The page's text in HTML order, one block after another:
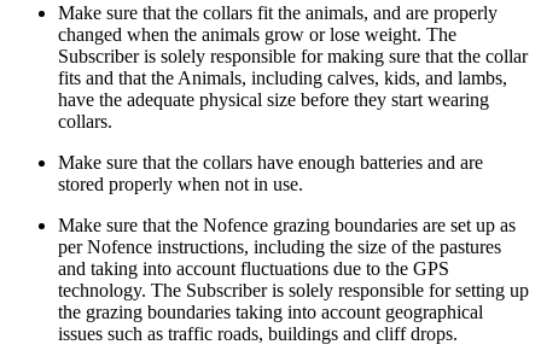
Make sure that the collars fit the animals, and are properly
changed when the animals grow or lose weight. The
Subscriber is solely responsible for making sure that the collar
fits and that the Animals, including calves, kids, and lambs,
have the adequate physical size before they start wearing
collars.
Make sure that the collars have enough batteries and are
stored properly when not in use.
Make sure that the Nofence grazing boundaries are set up as
per Nofence instructions, including the size of the pastures
and taking into account fluctuations due to the GPS
technology. The Subscriber is solely responsible for setting up
the grazing boundaries taking into account geographical
issues such as traffic roads, buildings and cliff drops.